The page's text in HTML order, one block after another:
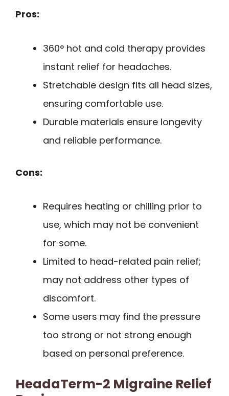
Pros:
360° hot and cold therapy provides
instant relief for headaches.
Stretchable design fits all head sizes,
ensuring comfortable use.
Durable materials ensure longevity
and reliable performance.
Cons:
Requires heating or chilling prior to
use, which may not be convenient
for some.
Limited to head-related pain relief;
may not address other types of
discomfort.
Some users may find the pressure
too strong or not strong enough
based on personal preference.
HeadaTerm-2 Migraine Relief